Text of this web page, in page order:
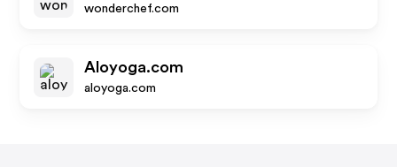
wonderchef.com
Aloyoga.com
aloyoga.com